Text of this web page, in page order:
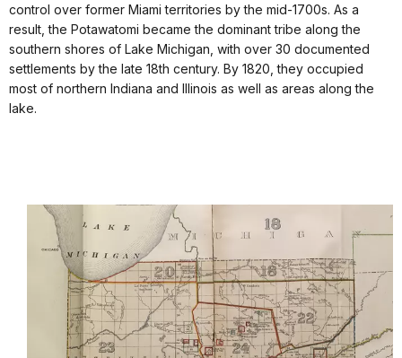
control over former Miami territories by the mid-1700s. As a
result, the Potawatomi became the dominant tribe along the
southern shores of Lake Michigan, with over 30 documented
settlements by the late 18th century. By 1820, they occupied
most of northern Indiana and Illinois as well as areas along the
lake.